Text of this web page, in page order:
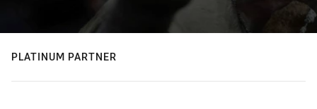
PLATINUM PARTNER